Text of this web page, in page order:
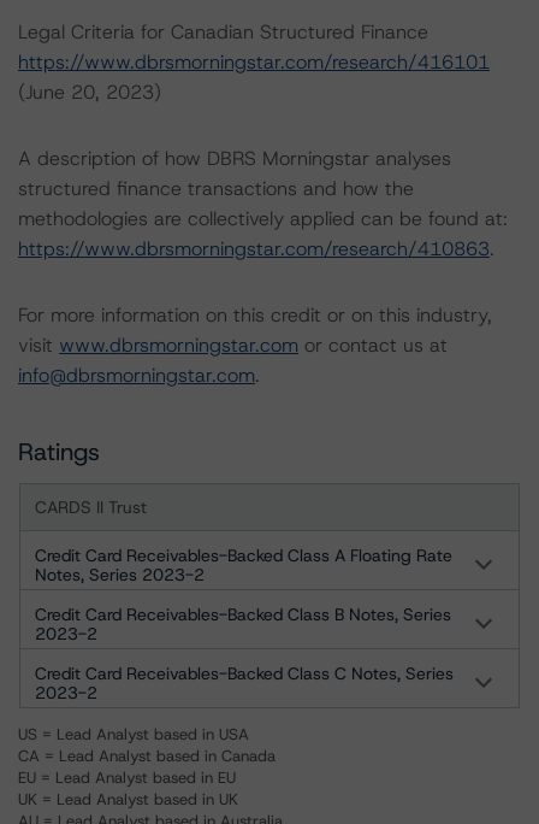
Legal Criteria for Canadian Structured Finance
https://www.dbrsmorningstar.com/research/416101
(June 20, 2023)
A description of how DBRS Morningstar analyses
structured finance transactions and how the
methodologies are collectively applied can be found at:
https://www.dbrsmorningstar.com/research/410863.
For more information on this credit or on this industry,
visit www.dbrsmorningstar.com or contact us at
info@dbrsmorningstar.com.
Ratings
CARDS II Trust
Credit Card Receivables-Backed Class A Floating Rate
Notes, Series 2023-2
Credit Card Receivables-Backed Class B Notes, Series
2023-2
Credit Card Receivables-Backed Class C Notes, Series
2023-2
US = Lead Analyst based in USA
CA = Lead Analyst based in Canada
EU = Lead Analyst based in EU
UK = Lead Analyst based in UK